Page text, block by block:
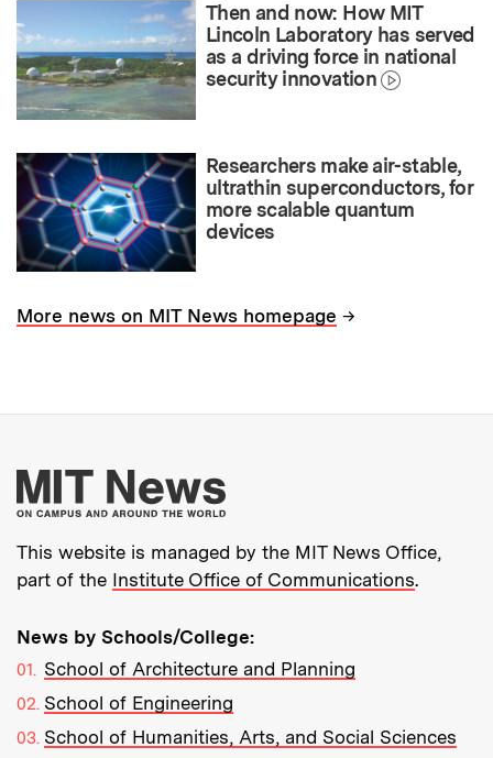
Then and now: How MIT
Lincoln Laboratory has served
as a driving force in national
security innovation
Researchers make air-stable,
ultrathin superconductors, for
more scalable quantum
devices
More news on MIT News homepage →
More about MIT
This website is managed by the MIT News Office,
part of the Institute Office of Communications.
News by Schools/College:
School of Architecture and Planning
School of Engineering
School of Humanities, Arts, and Social Sciences